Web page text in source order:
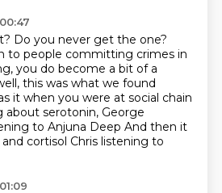
Do you never get the one?
to people committing crimes in
you do become a bit of a
this was what we found
it when you were at social chain
about serotonin, George
to Anjuna Deep And then it
cortisol Chris listening to